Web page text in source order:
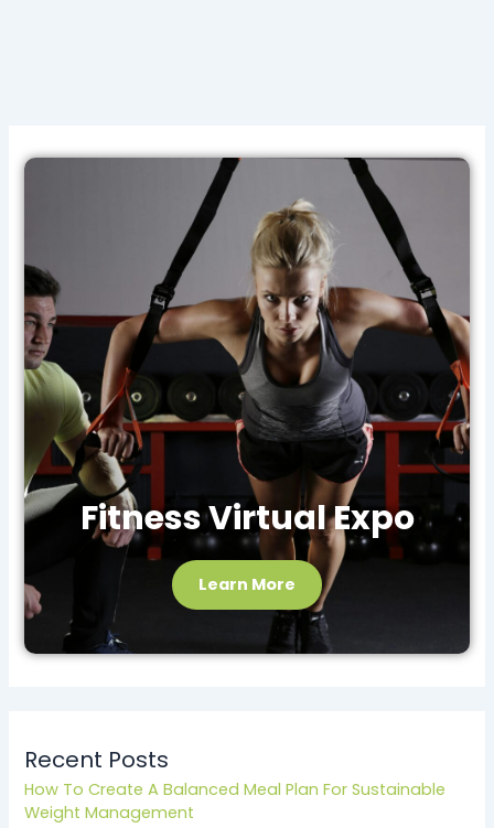
Fitness Virtual Expo
Learn More
Recent Posts
How To Create A Balanced Meal Plan For Sustainable
Weight Management